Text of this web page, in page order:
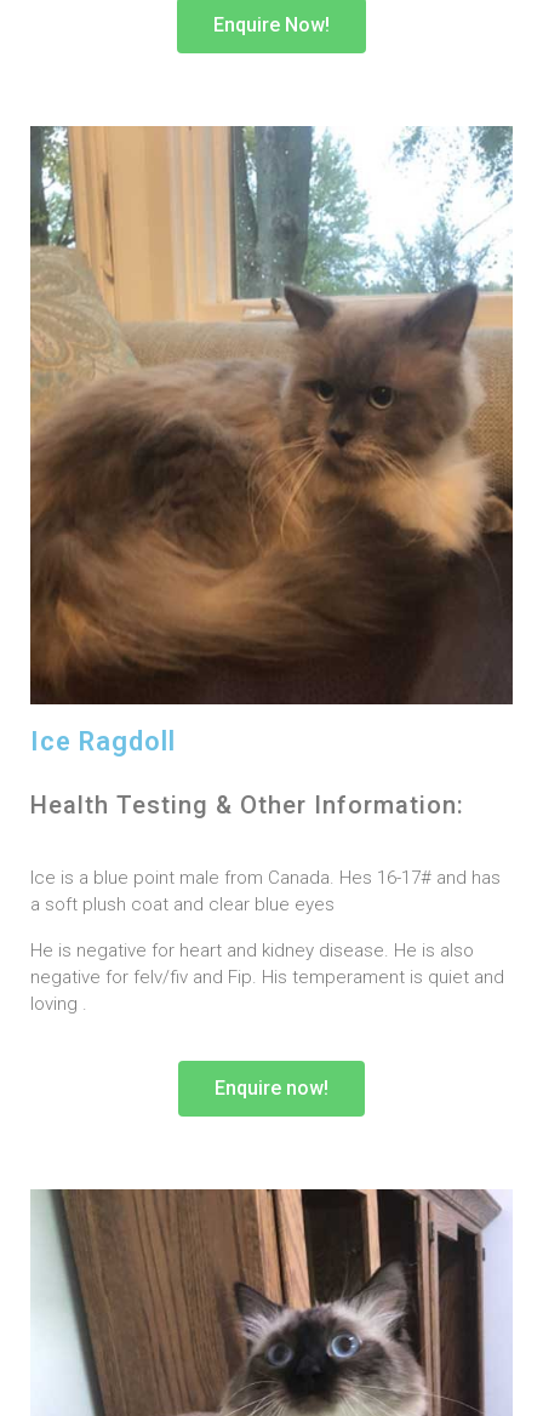
Enquire Now!
Ice Ragdoll
Health Testing & Other Information:
Ice is a blue point male from Canada. Hes 16-17# and has
a soft plush coat and clear blue eyes
He is negative for heart and kidney disease. He is also
negative for felv/fiv and Fip. His temperament is quiet and
loving .
Enquire now!